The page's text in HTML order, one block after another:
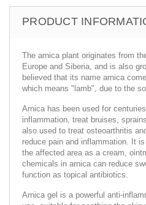
PRODUCT
The arnica plant originates from
Europe and Siberia, and is also
believed that its name arnica
which means "lamb", due to the
Arnica has been used for
inflammation, treat bruises,
also used to treat osteoarthritis
reduce pain and inflammation. It
the affected area as a cream,
chemicals in arnica can reduce
function as topical antibiotics.
Arnica gel is a powerful anti-